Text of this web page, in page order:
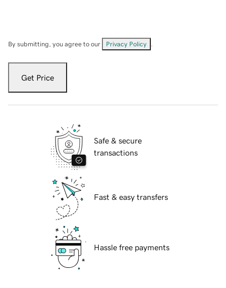
By submitting, you agree to our Privacy Policy
Get Price
Safe & secure
transactions
Fast & easy transfers
Hassle free payments